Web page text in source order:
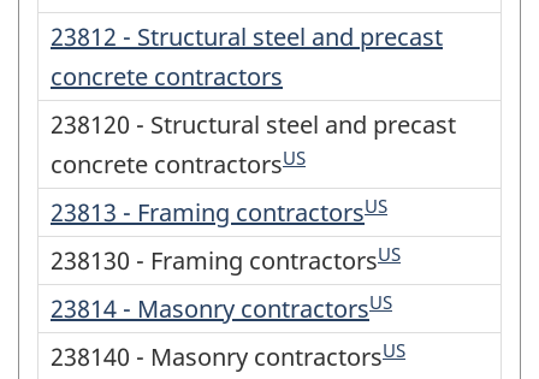
23812 - Structural steel and precast
concrete contractors
238120 - Structural steel and precast
concrete contractorsUS
23813 - Framing contractorsUS
238130 - Framing contractorsUS
23814 - Masonry contractorsUS
238140 - Masonry contractorsUS